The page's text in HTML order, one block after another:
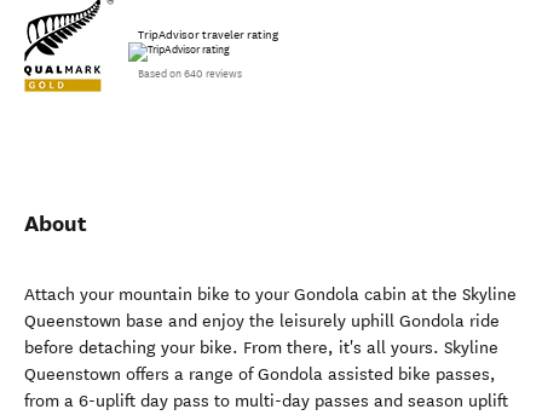
TripAdvisor traveler rating
Based on 640 reviews
About
Attach your mountain bike to your Gondola cabin at the Skyline
Queenstown base and enjoy the leisurely uphill Gondola ride
before detaching your bike. From there, it's all yours. Skyline
Queenstown offers a range of Gondola assisted bike passes,
from a 6-uplift day pass to multi-day passes and season uplift